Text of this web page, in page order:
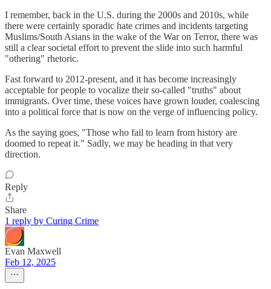
I remember, back in the U.S. during the 2000s and 2010s, while
there were certainly sporadic hate crimes and incidents targeting
Muslims/South Asians in the wake of the War on Terror, there was
still a clear societal effort to prevent the slide into such harmful
"othering" rhetoric.
Fast forward to 2012-present, and it has become increasingly
acceptable for people to vocalize their so-called "truths" about
immigrants. Over time, these voices have grown louder, coalescing
into a political force that is now on the verge of influencing policy.
As the saying goes, "Those who fail to learn from history are
doomed to repeat it." Sadly, we may be heading in that very
direction.
Reply
Share
1 reply by Curing Crime
Evan Maxwell
Feb 12, 2025